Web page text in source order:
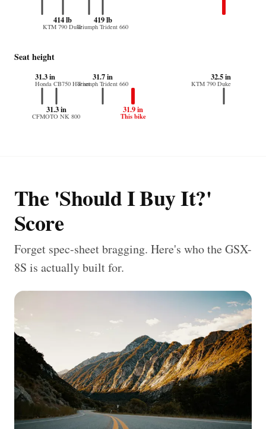
414 lb
KTM 790 Duke
419 lb
Triumph Trident 660
Seat height
31.9 in
This bike
31.3 in
Honda CB750 Hornet
31.3 in
CFMOTO NK 800
32.5 in
KTM 790 Duke
31.7 in
Triumph Trident 660
The 'Should I Buy It?'
Score
Forget spec-sheet bragging. Here's who the GSX-
8S is actually built for.